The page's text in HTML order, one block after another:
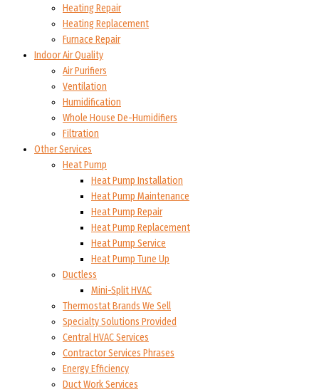
Heating Repair
Heating Replacement
Furnace Repair
Indoor Air Quality
Air Purifiers
Ventilation
Humidification
Whole House De-Humidifiers
Filtration
Other Services
Heat Pump
Heat Pump Installation
Heat Pump Maintenance
Heat Pump Repair
Heat Pump Replacement
Heat Pump Service
Heat Pump Tune Up
Ductless
Mini-Split HVAC
Thermostat Brands We Sell
Specialty Solutions Provided
Central HVAC Services
Contractor Services Phrases
Energy Efficiency
Duct Work Services